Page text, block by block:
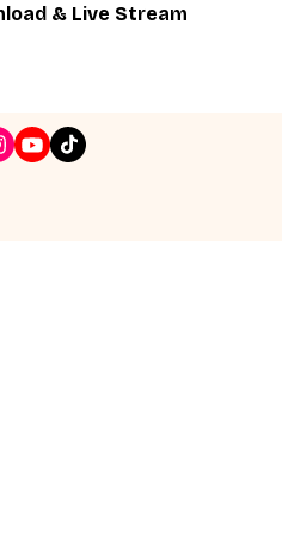
& Live Stream